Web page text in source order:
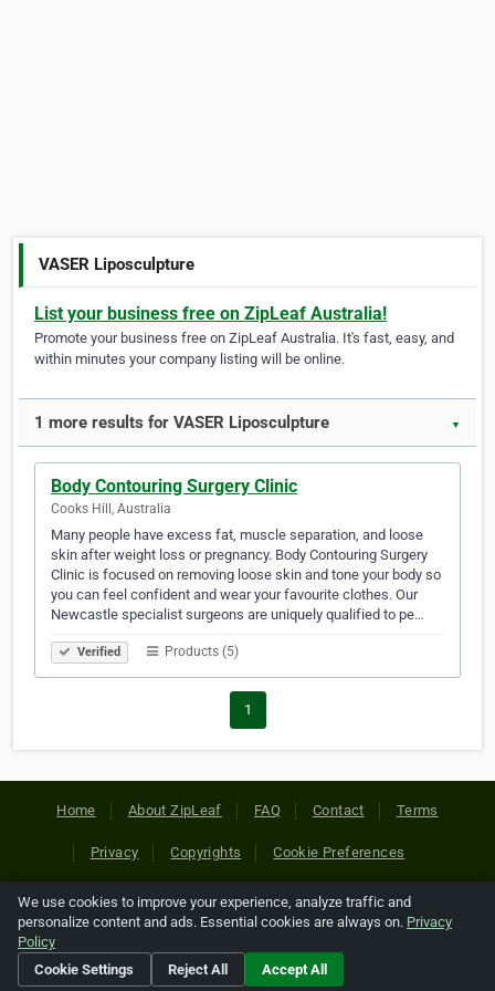
VASER Liposculpture
List your business free on ZipLeaf Australia!
Promote your business free on ZipLeaf Australia. It's fast, easy, and
within minutes your company listing will be online.
1 more results for VASER Liposculpture ▼
Body Contouring Surgery Clinic
Cooks Hill, Australia
Many people have excess fat, muscle separation, and loose
skin after weight loss or pregnancy. Body Contouring Surgery
Clinic is focused on removing loose skin and tone your body so
you can feel confident and wear your favourite clothes. Our
Newcastle specialist surgeons are uniquely qualified to pe…
Verified Products (5)
1
Home About ZipLeaf FAQ Contact Terms
Privacy Copyrights Cookie Preferences
Copyright © 2026 Netcode, Inc. All Rights Reserved. All
references relating to third-party companies are copyright of
their respective holders.
We use cookies to improve your experience, analyze traffic and
personalize content and ads. Essential cookies are always on. Privacy
Policy
Cookie Settings
Reject All Accept All